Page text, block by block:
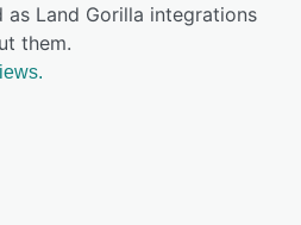
Land Gorilla integrations
them.